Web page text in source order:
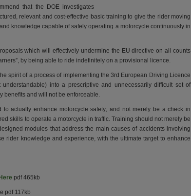
that the DOE investigates
relevant and cost-effective basic training to give the rider moving
knowledge capable of safely operating a motorcycle continuously in
which will effectively undermine the EU directive on all counts
by being able to ride indefinitely on a provisional licence.
spirit of a process of implementing the 3rd European Driving Licence
into a prescriptive and unnecessarily difficult set of
benefits and will not be enforceable.
to actually enhance motorcycle safety; and not merely be a check in
skills to operate a motorcycle in traffic. Training should not merely be
modules that address the main causes of accidents involving
rider knowledge and experience, with the ultimate target to enhance
pdf 465kb
pdf 117kb